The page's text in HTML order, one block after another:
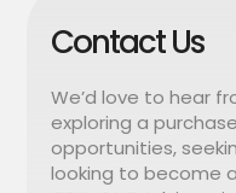
Contact Us
We’d love to hear
exploring a
opportunities,
looking to become